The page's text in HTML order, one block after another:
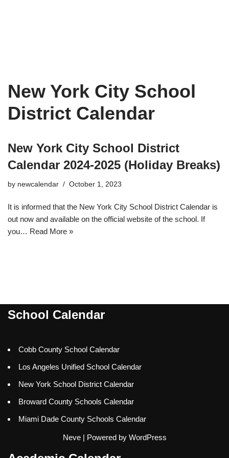
New York City School
District Calendar
New York City School District
Calendar 2024-2025 (Holiday Breaks)
by newcalendar October 1, 2023
It is informed that the New York City School District Calendar is
out now and available on the official website of the school. If
you… Read More »
School Calendar
Cobb County School Calendar
Los Angeles Unified School Calendar
New York School District Calendar
Broward County Schools Calendar
Miami Dade County Schools Calendar
Neve| Powered by WordPress